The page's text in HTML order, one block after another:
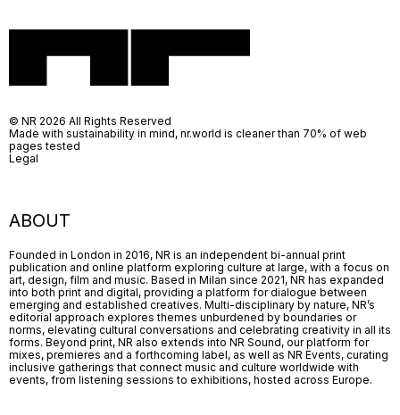
ABOUT
Founded in London in 2016, NR is an independent bi-annual print
publication and online platform exploring culture at large, with a focus on
art, design, film and music. Based in Milan since 2021, NR has expanded
into both print and digital, providing a platform for dialogue between
emerging and established creatives. Multi-disciplinary by nature, NR’s
editorial approach explores themes unburdened by boundaries or
norms, elevating cultural conversations and celebrating creativity in all its
forms. Beyond print, NR also extends into NR Sound, our platform for
mixes, premieres and a forthcoming label, as well as NR Events, curating
inclusive gatherings that connect music and culture worldwide with
events, from listening sessions to exhibitions, hosted across Europe.
© NR 2026 All Rights Reserved
Made with sustainability in mind, nr.world is cleaner than 70% of web
pages tested
Legal